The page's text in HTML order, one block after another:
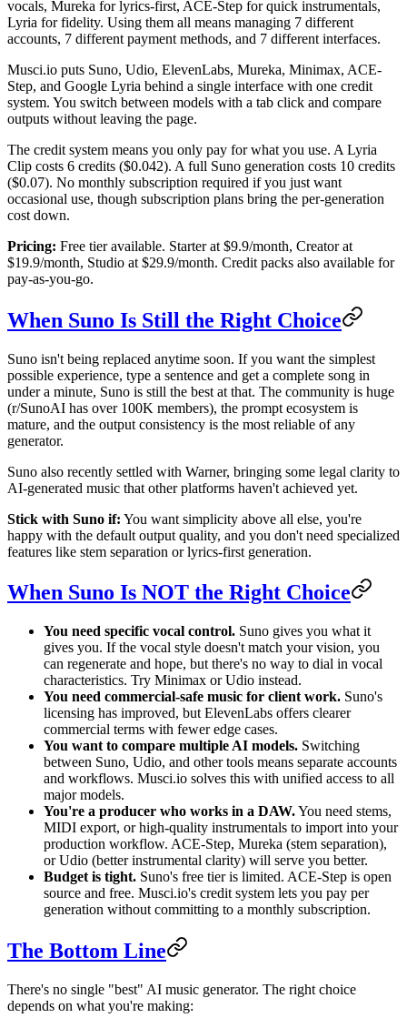
vocals, Mureka for lyrics-first, ACE-Step for quick instrumentals,
Lyria for fidelity. Using them all means managing 7 different
accounts, 7 different payment methods, and 7 different interfaces.
Musci.io puts Suno, Udio, ElevenLabs, Mureka, Minimax, ACE-
Step, and Google Lyria behind a single interface with one credit
system. You switch between models with a tab click and compare
outputs without leaving the page.
The credit system means you only pay for what you use. A Lyria
Clip costs 6 credits ($0.042). A full Suno generation costs 10 credits
($0.07). No monthly subscription required if you just want
occasional use, though subscription plans bring the per-generation
cost down.
Pricing: Free tier available. Starter at $9.9/month, Creator at
$19.9/month, Studio at $29.9/month. Credit packs also available for
pay-as-you-go.
When Suno Is Still the Right Choice
Suno isn't being replaced anytime soon. If you want the simplest
possible experience, type a sentence and get a complete song in
under a minute, Suno is still the best at that. The community is huge
(r/SunoAI has over 100K members), the prompt ecosystem is
mature, and the output consistency is the most reliable of any
generator.
Suno also recently settled with Warner, bringing some legal clarity to
AI-generated music that other platforms haven't achieved yet.
Stick with Suno if: You want simplicity above all else, you're
happy with the default output quality, and you don't need specialized
features like stem separation or lyrics-first generation.
When Suno Is NOT the Right Choice
You need specific vocal control. Suno gives you what it
gives you. If the vocal style doesn't match your vision, you
can regenerate and hope, but there's no way to dial in vocal
characteristics. Try Minimax or Udio instead.
You need commercial-safe music for client work. Suno's
licensing has improved, but ElevenLabs offers clearer
commercial terms with fewer edge cases.
You want to compare multiple AI models. Switching
between Suno, Udio, and other tools means separate accounts
and workflows. Musci.io solves this with unified access to all
major models.
You're a producer who works in a DAW.You need stems,
MIDI export, or high-quality instrumentals to import into your
production workflow. ACE-Step, Mureka (stem separation),
or Udio (better instrumental clarity) will serve you better.
Budget is tight. Suno's free tier is limited. ACE-Step is open
source and free. Musci.io's credit system lets you pay per
generation without committing to a monthly subscription.
The Bottom Line
There's no single "best" AI music generator. The right choice
depends on what you're making: